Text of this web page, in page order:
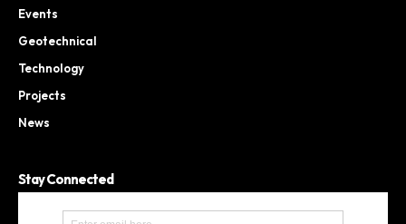
Events
Geotechnical
Technology
Projects
News
Stay Connected